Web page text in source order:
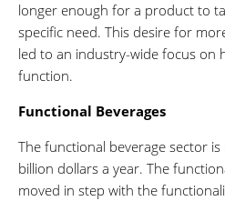
longer enough for a product to
specific need. This desire for
led to an industry-wide focus on
function.
Functional Beverages
The functional beverage sector
billion dollars a year. The
moved in step with the